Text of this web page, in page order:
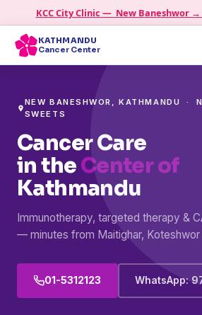
KCC City Clinic — New Baneshwor →
KATHMANDU
Cancer Center
NEW BANESHWOR, KATHMANDU ·
SWEETS
Cancer Care
in theCenter of
Kathmandu
Immunotherapy, targeted therapy &
— minutes from Maitighar, Koteshwor
01-5312123 WhatsApp: